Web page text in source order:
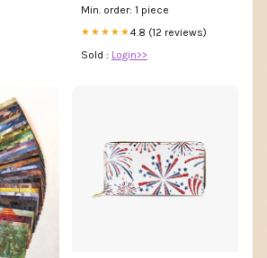
Min. order: 1 piece
★★★★★4.8 (12 reviews)
Sold : Login>>